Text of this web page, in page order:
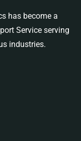
has become a
Service serving
industries.